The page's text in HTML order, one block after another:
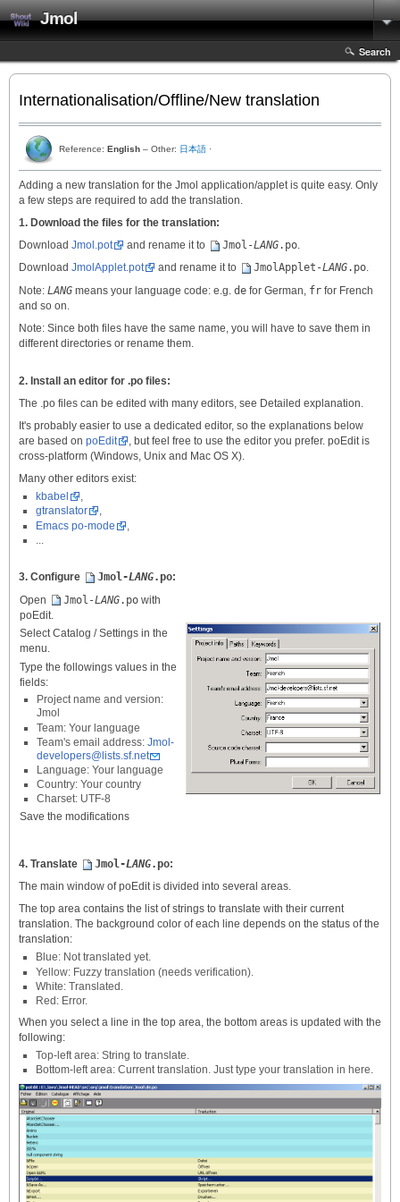
Jmol
Search
Internationalisation/Offline/New translation
Reference: English – Other: 日本語 ·
Adding a new translation for the Jmol application/applet is quite easy. Only
a few steps are required to add the translation.
1. Download the files for the translation:
Download Jmol.pot and rename it to Jmol-LANG.po.
Download JmolApplet.pot and rename it to JmolApplet-LANG.po.
Note: LANG means your language code: e.g. de for German, fr for French
and so on.
Note: Since both files have the same name, you will have to save them in
different directories or rename them.
2. Install an editor for .po files:
The .po files can be edited with many editors, see Detailed explanation.
It's probably easier to use a dedicated editor, so the explanations below
are based on poEdit
, but feel free to use the editor you prefer. poEdit is
cross-platform (Windows, Unix and Mac OS X).
Many other editors exist:
kbabel
,
gtranslator
,
Emacs po-mode
3. Configure Jmol-LANG.po:
Open
Jmol-LANG.po with
poEdit.
Select Catalog / Settings in the
menu.
Type the followings values in the
fields:
Project name and version:
Jmol
Team: Your language
Team's email address:Jmol-
developers@lists.sf.net
Language: Your language
Country: Your country
Charset: UTF-8
Save the modifications
4. Translate Jmol-LANG.po:
The main window of poEdit is divided into several areas.
The top area contains the list of strings to translate with their current
translation. The background color of each line depends on the status of the
translation:
Blue: Not translated yet.
Yellow: Fuzzy translation (needs verification).
White: Translated.
Red: Error.
When you select a line in the top area, the bottom areas is updated with the
following:
Top-left area: String to translate.
Bottom-left area: Current translation. Just type your translation in here.